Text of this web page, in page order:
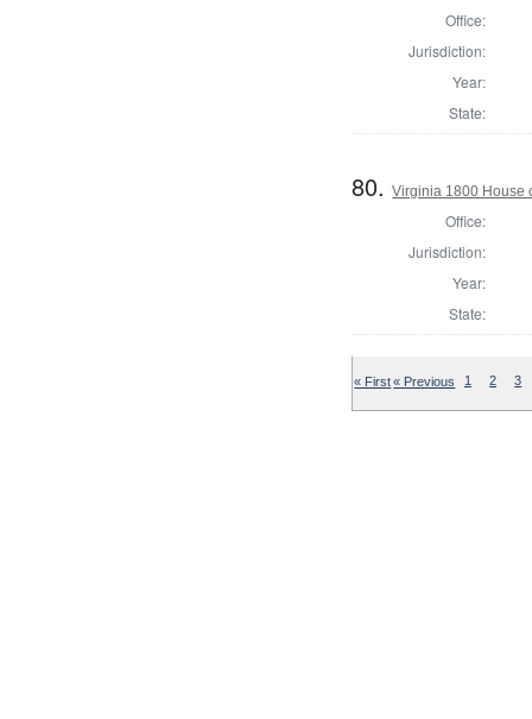
Office:
Jurisdiction:
Year:
State:
80.Virginia 1800 House
Office:
Jurisdiction:
Year:
State:
« First« Previous 1 2 3